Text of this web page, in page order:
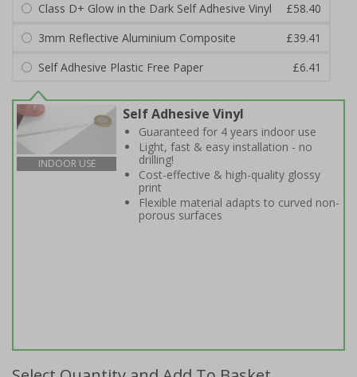
Class D+ Glow in the Dark Self Adhesive Vinyl
£58.40
3mm Reflective Aluminium Composite
£39.41
Self Adhesive Plastic Free Paper
£6.41
INDOOR USE
Self Adhesive Vinyl
Guaranteed for 4 years indoor use
Light, fast & easy installation - no
drilling!
Cost-effective & high-quality glossy
print
Flexible material adapts to curved non-
porous surfaces